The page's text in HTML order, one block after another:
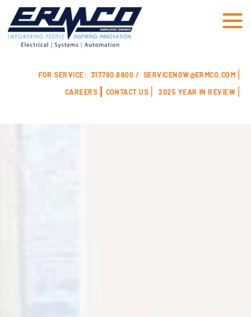
FOR SERVICE: 317.780.8800 / SERVICENOW@ERMCO.COM
CAREERS
CONTACT US 2025 YEAR IN REVIEW